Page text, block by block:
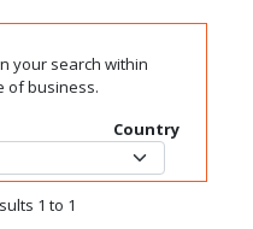
your search within
of business.
Country
1 to 1